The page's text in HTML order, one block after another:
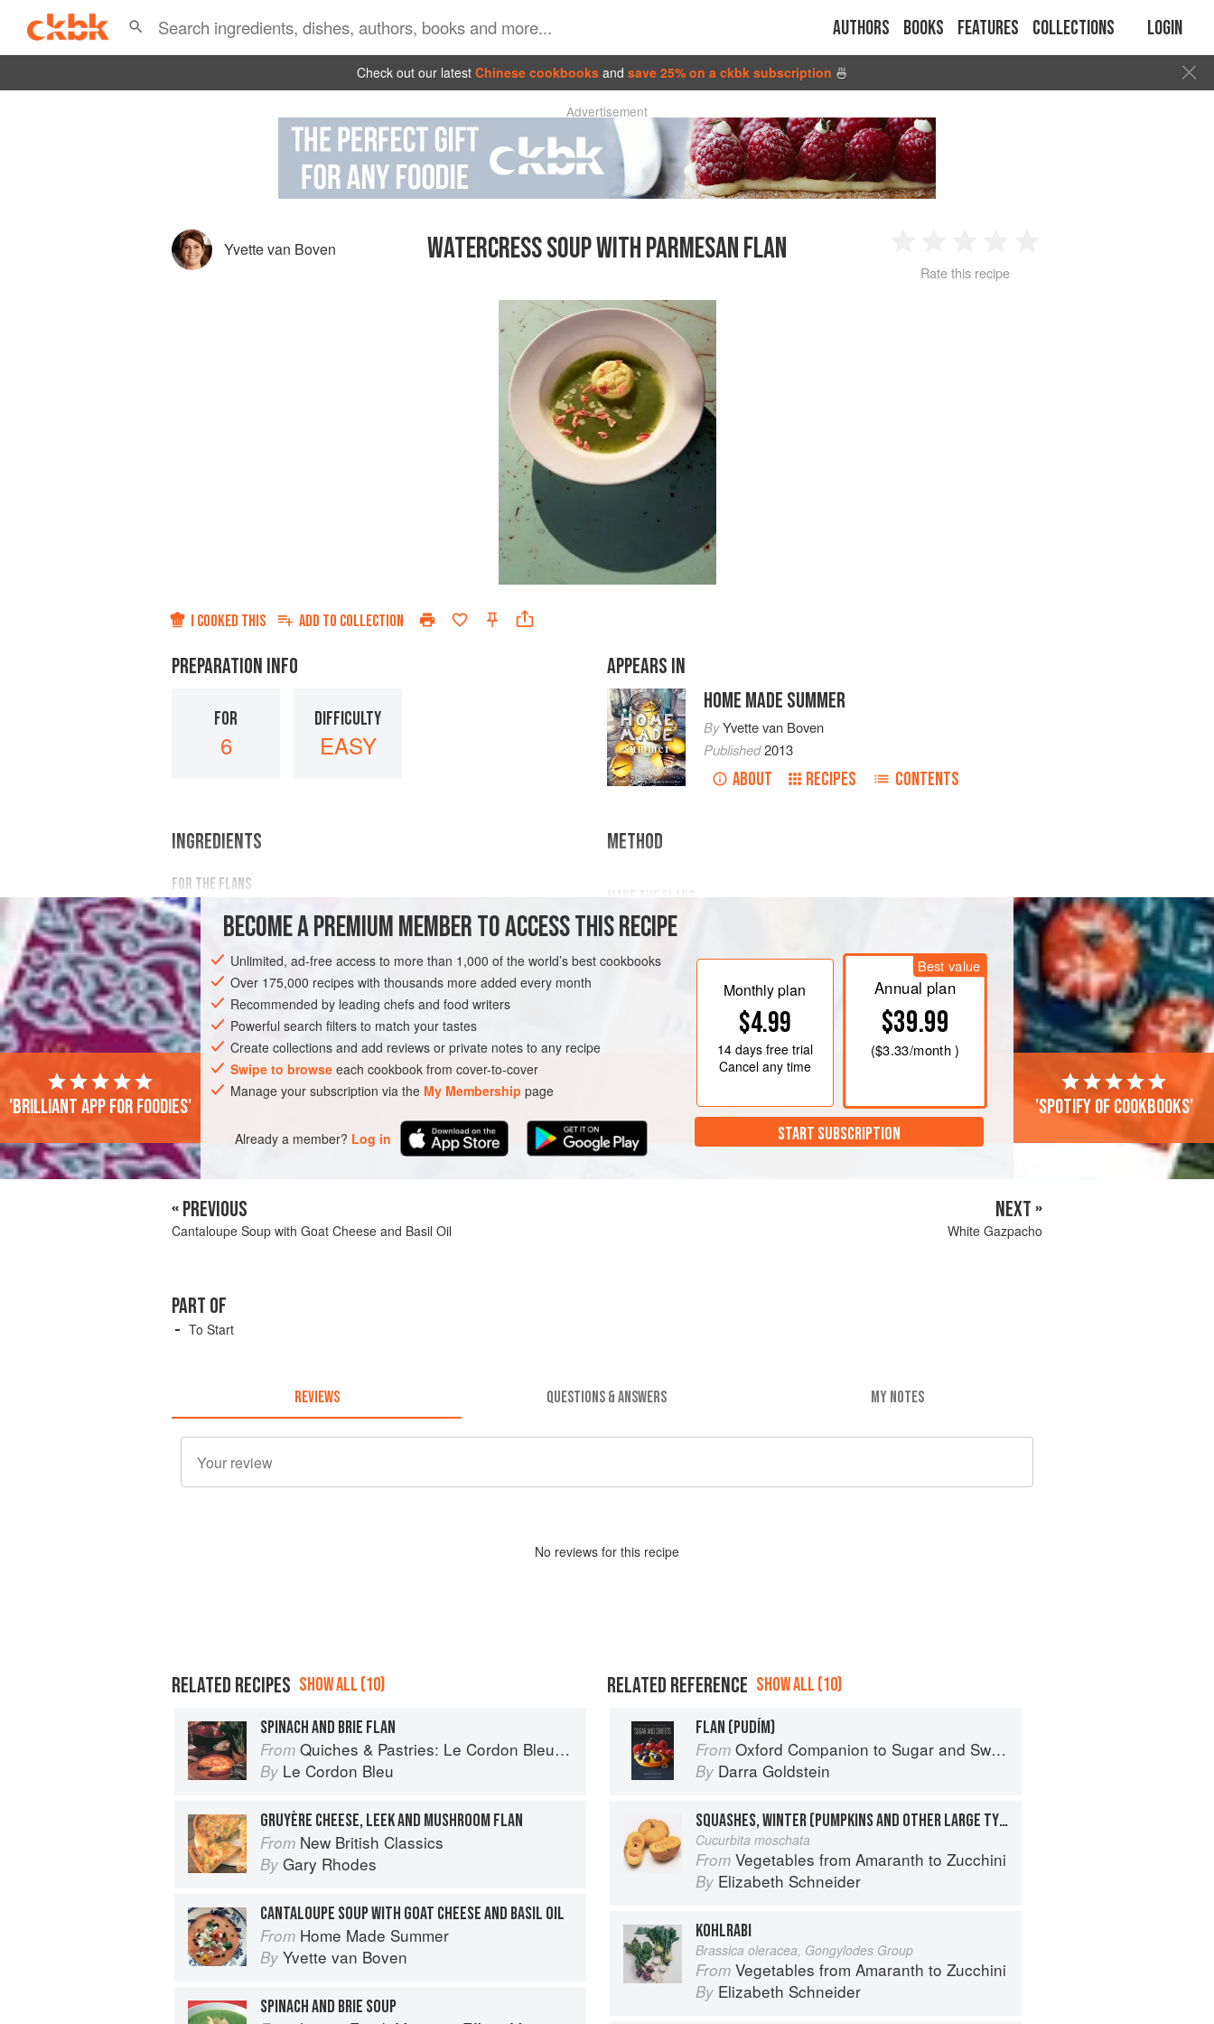
Authors Books Features Collections Login
Check out our latest Chinese cookbooks and save 25% on a ckbk subscription 🍜
Advertisement
Yvette van Boven WATERCRESS SOUP WITH PARMESAN FLAN
2 3 4
Rate this recipe
I COOKED THIS ADD TO COLLECTION
PREPARATION INFO
FOR
6
DIFFICULTY
EASY
APPEARS IN
HOME MADE SUMMER
ByYvette van Boven
Published2013
ABOUT RECIPES CONTENTS
INGREDIENTS
FOR THE FLANS
¾ cup
½
EUROPE IRELAND DUBLIN SOUP
GLUTEN-FREE
VEGETARIAN
SUMMER
METHOD
Generously butter 6 small ramekins (
over medium heat. A
BECOME A PREMIUM MEMBER TO ACCESS THIS RECIPE
Unlimited, ad-free access to more than 1,000 of the world’s best cookbooks
Over 175,000 recipes with thousands more added every month
Recommended by leading chefs and food writers
Powerful search filters to match your tastes
Create collections and add reviews or private notes to any recipe
Swipe to browse each cookbook from cover-to-cover
Manage your subscription via the My Membership page
Already a member? Log in
Monthly plan
$4.99
14 daysfree trial
Cancel any time
Best value
Annual plan
$39.99
($3.33/month )
START SUBSCRIPTION
'Brilliant app for foodies' 'Spotify of cookbooks'
« PREVIOUS
Cantaloupe Soup with Goat Cheese and Basil Oil
NEXT »
White Gazpacho
PART OF
To Start
REVIEWS QUESTIONS & ANSWERS MY NOTES
No reviews for this recipe
RELATED RECIPES SHOW ALL (10)
SPINACH AND BRIE FLAN
From Quiches & Pastries: Le Cordon Bleu Home Collection
By Le Cordon Bleu
GRUYÈRE CHEESE, LEEK AND MUSHROOM FLAN
From New British Classics
By Gary Rhodes
CANTALOUPE SOUP WITH GOAT CHEESE AND BASIL OIL
From Home Made Summer
By Yvette van Boven
SPINACH AND BRIE SOUP
RELATED REFERENCE SHOW ALL (10)
FLAN (PUDÍM)
From Oxford Companion to Sugar and Sweets
By Darra Goldstein
SQUASHES, WINTER (PUMPKINS AND OTHER LARGE TYPES): CHEESE PUMPKIN
Cucurbita moschata
From Vegetables from Amaranth to Zucchini
By Elizabeth Schneider
KOHLRABI
Brassica oleracea, Gongylodes Group
From Vegetables from Amaranth to Zucchini
By Elizabeth Schneider